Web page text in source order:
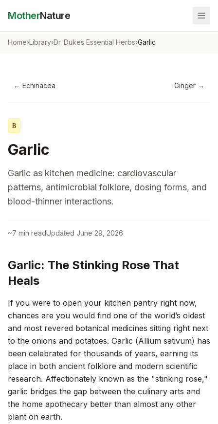
MotherNature
Home›Library›Dr. Dukes Essential Herbs›Garlic
← Echinacea Ginger →
B
Garlic
Garlic as kitchen medicine: cardiovascular
patterns, antimicrobial folklore, dosing forms, and
blood-thinner interactions.
~7 min readUpdated June 29, 2026
Garlic: The Stinking Rose That
Heals
If you were to open your kitchen pantry right now,
chances are you would find one of the world’s oldest
and most revered botanical medicines sitting right next
to the onions and potatoes. Garlic (Allium sativum) has
been celebrated for thousands of years, earning its
place in both ancient folklore and modern scientific
research. Affectionately known as the "stinking rose,"
garlic bridges the gap between the culinary arts and
the home apothecary better than almost any other
plant on earth.